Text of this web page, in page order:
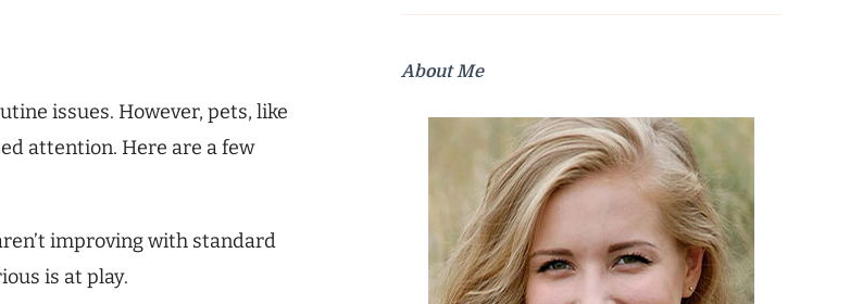
issues. However, pets, like
attention. Here are a few
improving with standard
is at play.
About Me